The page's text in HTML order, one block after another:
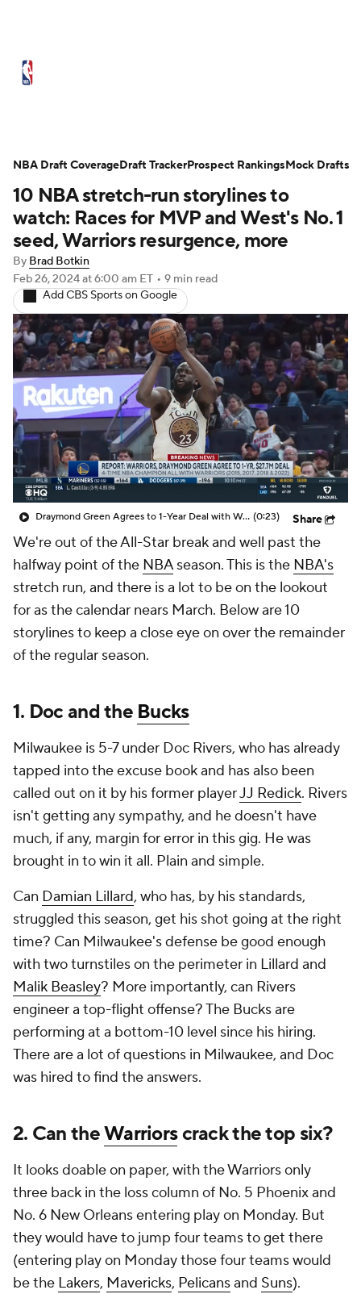
NBA Draft Video Injuries
Transactions Players Power Rankings
NBA Betting NBA Shop
10 NBA stretch-run storylines to
watch: Races for MVP and West's No. 1
seed, Warriors resurgence, more
By Brad Botkin
Feb 26, 2024at 6:00 am ET • 9 min read
Add CBS Sports on Google
Draymond Green Agrees to 1-Year Deal with Warriors (0:23) Share
We're out of the All-Star break and well past the
halfway point of the NBAseason. This is the NBA's
stretch run, and there is a lot to be on the lookout
for as the calendar nears March. Below are 10
storylines to keep a close eye on over the remainder
of the regular season.
1. Doc and the Bucks
Milwaukee is 5-7 under Doc Rivers, who has already
tapped into the excuse book and has also been
called out on it by his former playerJJ Redick. Rivers
isn't getting any sympathy, and he doesn't have
much, if any, margin for error in this gig. He was
brought in to win it all. Plain and simple.
Can Damian Lillard, who has, by his standards,
struggled this season, get his shot going at the right
time? Can Milwaukee's defense be good enough
with two turnstiles on the perimeter in Lillard and
Malik Beasley? More importantly, can Rivers
engineer a top-flight offense? The Bucks are
performing at a bottom-10 level since his hiring.
There are a lot of questions in Milwaukee, and Doc
was hired to find the answers.
2. Can theWarriorscrack the top six?
It looks doable on paper, with the Warriors only
three back in the loss column of No. 5 Phoenix and
No. 6 New Orleans entering play on Monday. But
they would have to jump four teams to get there
(entering play on Monday those four teams would
be the Lakers, Mavericks, Pelicansand Suns).
NBA Draft CoverageDraft TrackerProspect RankingsMock Drafts